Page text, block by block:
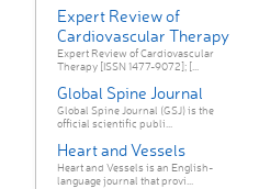
Expert Review of
Cardiovascular Therapy
Expert Review of Cardiovascular
Therapy [ISSN 1477-9072]; [...
Global Spine Journal
Global Spine Journal (GSJ) is the
official scientific publi...
Heart and Vessels
Heart and Vessels is an English-
language journal that provi...